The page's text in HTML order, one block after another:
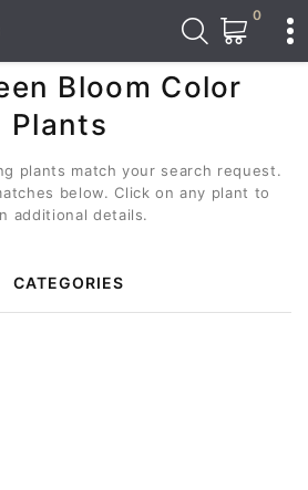
0
Bloom Color
Plants
plants match your search request.
below. Click on any plant to
additional details.
CATEGORIES